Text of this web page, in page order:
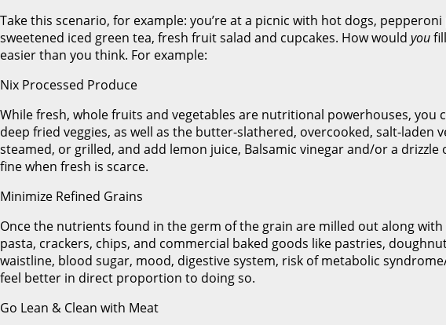
Take this scenario, for example: you’re at a picnic with hot dogs,
sweetened iced green tea, fresh fruit salad and cupcakes. How would you
easier than you think. For example:
Nix Processed Produce
While fresh, whole fruits and vegetables are nutritional powerhouses, you
deep fried veggies, as well as the butter-slathered, overcooked, salt-
steamed, or grilled, and add lemon juice, Balsamic vinegar and/or a drizzle
fine when fresh is scarce.
Minimize Refined Grains
Once the nutrients found in the germ of the grain are milled out along
pasta, crackers, chips, and commercial baked goods like pastries,
waistline, blood sugar, mood, digestive system, risk of metabolic
feel better in direct proportion to doing so.
Go Lean & Clean with Meat